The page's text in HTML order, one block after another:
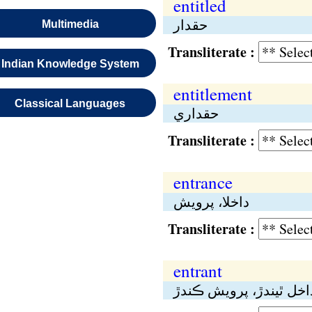
Multimedia
Indian Knowledge System
Classical Languages
entitled
حقدار
Transliterate :
entitlement
حقداري
Transliterate :
entrance
داخلا، پرويش
Transliterate :
entrant
ٿيندڙ، پرويش ڪندڙ